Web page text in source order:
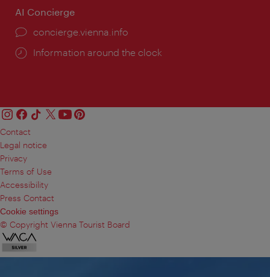
AI Concierge
concierge.vienna.info
Information around the clock
Contact
Legal notice
Privacy
Terms of Use
Accessibility
Press Contact
Cookie settings
© Copyright Vienna Tourist Board